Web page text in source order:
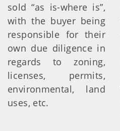
sold “as is-where is”,
with the buyer being
responsible for their
own due diligence in
regards to zoning,
licenses, permits,
environmental, land
uses, etc.